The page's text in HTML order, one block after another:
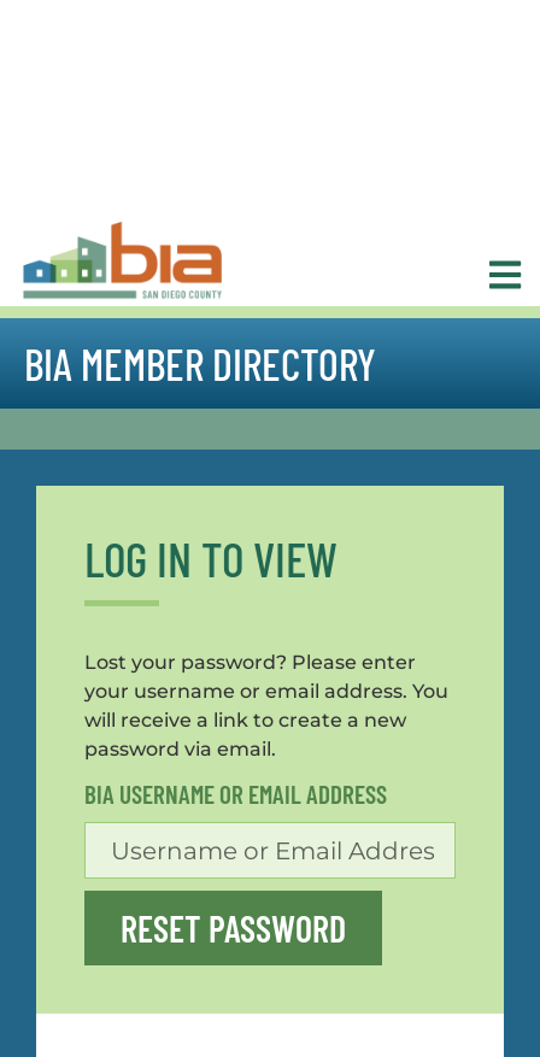
BIA MEMBER DIRECTORY
LOG IN TO VIEW
Lost your password? Please enter
your username or email address. You
will receive a link to create a new
password via email.
BIA USERNAME OR EMAIL ADDRESS
RESET PASSWORD